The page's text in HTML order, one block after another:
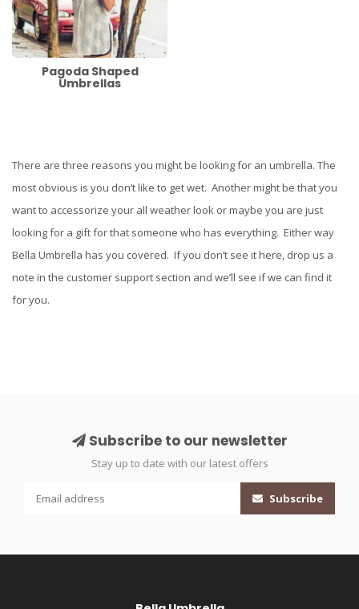
Pagoda Shaped
Umbrellas
There are three reasons you might be looking for an umbrella. The
most obvious is you don’t like to get wet. Another might be that you
want to accessorize your all weather look or maybe you are just
looking for a gift for that someone who has everything. Either way
Bella Umbrella has you covered. If you don’t see it here, drop us a
note in the customer support section and we’ll see if we can find it
for you.
Subscribe to our newsletter
Stay up to date with our latest offers
Subscribe